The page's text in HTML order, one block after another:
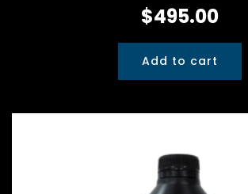
$495.00
Add to cart